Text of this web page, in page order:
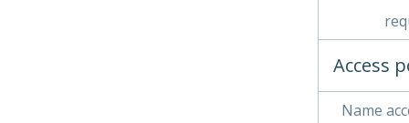
Access
Name